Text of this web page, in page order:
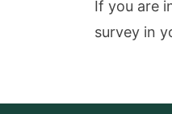
If you are
survey in